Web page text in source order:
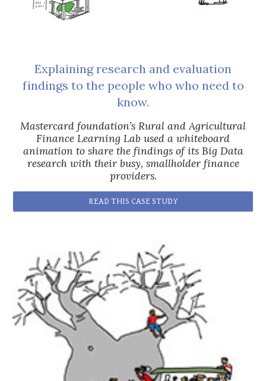
Explaining research and evaluation
findings to the people who who need to
know.
Mastercard foundation’s Rural and Agricultural
Finance Learning Lab used a whiteboard
animation to share the findings of its Big Data
research with their busy, smallholder finance
providers.
READ THIS CASE STUDY